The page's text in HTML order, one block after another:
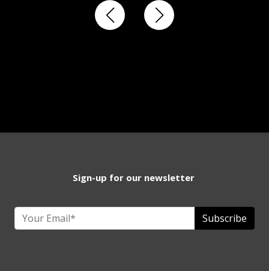
Sign-up for our newsletter
Subscribe